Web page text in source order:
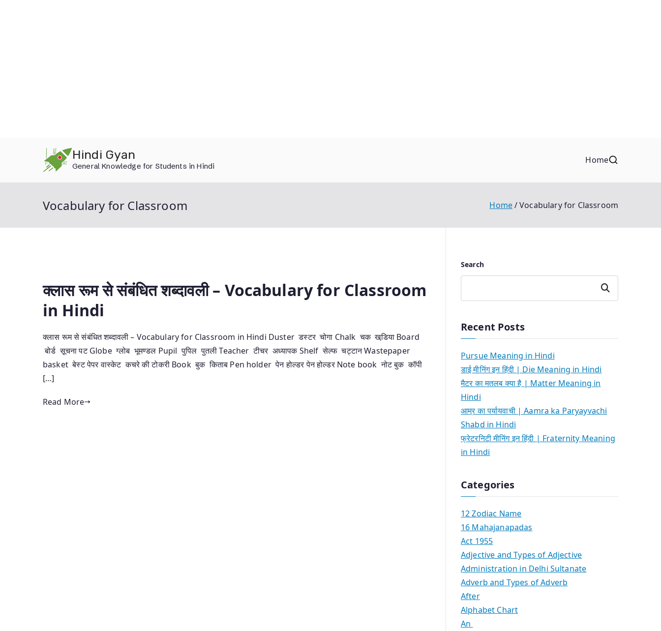
Hindi Gyan
General Knowledge for Students in Hindi
Home
Vocabulary for Classroom Home Vocabulary for Classroom
क्लास रूम से संबंधित शब्‍दावली – Vocabulary for Classroom
in Hindi
क्लास रूम से संबंधित शब्‍दावली – Vocabulary for Classroom in Hindi Duster डस्‍टर चोगा Chalk चक खडि़या Board
बोर्ड सूचना पट Globe ग्‍लोब भूमण्‍डल Pupil पुपिल पुतली Teacher टीचर अध्‍यापक Shelf सेल्‍फ चट्टान Wastepaper
basket बेस्‍ट पेपर वास्‍केट कचरे की टोकरी Book बुक किताब Pen holder पेन होल्‍डर पेन होल्‍डर Note book नोट बुक कॉपी
[…]
Read More
Search
Search
Recent Posts
Pursue Meaning in Hindi
डाई मीनिंग इन हिंदी | Die Meaning in Hindi
मैटर का मतलब क्या है | Matter Meaning in
Hindi
आम्र का पर्यायवाची | Aamra ka Paryayvachi
Shabd in Hindi
फ्रेटरनिटी मीनिंग इन हिंदी | Fraternity Meaning
in Hindi
Categories
12 Zodiac Name
16 Mahajanapadas
Act 1955
Adjective and Types of Adjective
Administration in Delhi Sultanate
Adverb and Types of Adverb
After
Alphabet Chart
An